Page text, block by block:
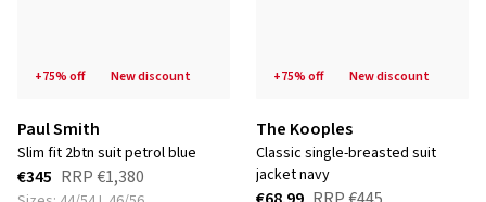
+75% off new discount
Paul Smith
slim fit 2btn suit petrol blue
€345 RRP€1,380
+75% off new discount
The Kooples
classic single-breasted suit
jacket navy